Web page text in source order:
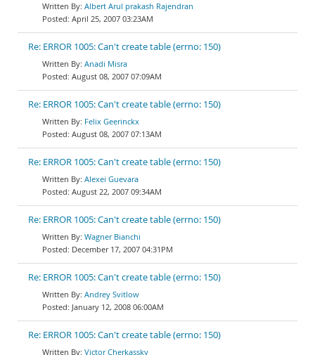
Albert Arul prakash Rajendran
April 25, 2007 03:23AM
Re: ERROR 1005: Can't create table (errno: 150)
Anadi Misra
August 08, 2007 07:09AM
Re: ERROR 1005: Can't create table (errno: 150)
Felix Geerinckx
August 08, 2007 07:13AM
Re: ERROR 1005: Can't create table (errno: 150)
Alexei Guevara
August 22, 2007 09:34AM
Re: ERROR 1005: Can't create table (errno: 150)
Wagner Bianchi
December 17, 2007 04:31PM
Re: ERROR 1005: Can't create table (errno: 150)
Andrey Svitlow
January 12, 2008 06:00AM
Re: ERROR 1005: Can't create table (errno: 150)
Victor Cherkassky